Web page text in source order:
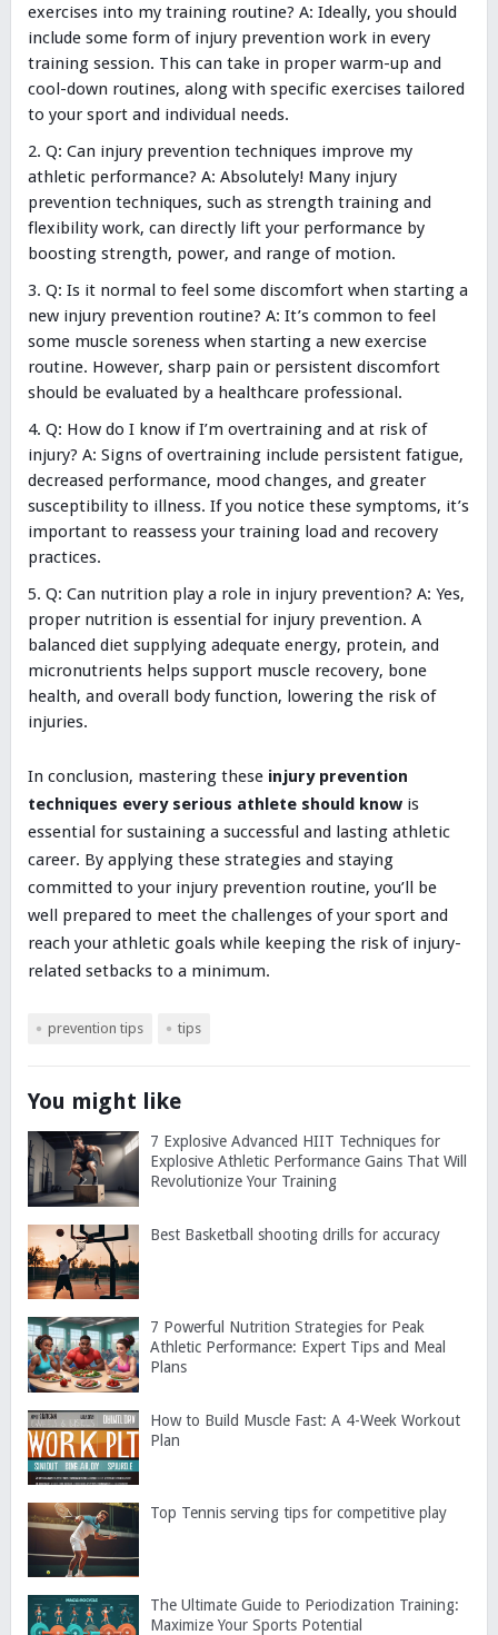
exercises into my training routine? A: Ideally, you should
include some form of injury prevention work in every
training session. This can take in proper warm-up and
cool-down routines, along with specific exercises tailored
to your sport and individual needs.
Q: Can injury prevention techniques improve my
athletic performance? A: Absolutely! Many injury
prevention techniques, such as strength training and
flexibility work, can directly lift your performance by
boosting strength, power, and range of motion.
Q: Is it normal to feel some discomfort when starting a
new injury prevention routine? A: It’s common to feel
some muscle soreness when starting a new exercise
routine. However, sharp pain or persistent discomfort
should be evaluated by a healthcare professional.
Q: How do I know if I’m overtraining and at risk of
injury? A: Signs of overtraining include persistent fatigue,
decreased performance, mood changes, and greater
susceptibility to illness. If you notice these symptoms, it’s
important to reassess your training load and recovery
practices.
Q: Can nutrition play a role in injury prevention? A: Yes,
proper nutrition is essential for injury prevention. A
balanced diet supplying adequate energy, protein, and
micronutrients helps support muscle recovery, bone
health, and overall body function, lowering the risk of
injuries.
In conclusion, mastering these injury prevention
techniques every serious athlete should knowis
essential for sustaining a successful and lasting athletic
career. By applying these strategies and staying
committed to your injury prevention routine, you’ll be
well prepared to meet the challenges of your sport and
reach your athletic goals while keeping the risk of injury-
related setbacks to a minimum.
prevention tips tips
You might like
7 Explosive Advanced HIIT Techniques for
Explosive Athletic Performance Gains That Will
Revolutionize Your Training
Best Basketball shooting drills for accuracy
7 Powerful Nutrition Strategies for Peak
Athletic Performance: Expert Tips and Meal
Plans
How to Build Muscle Fast: A 4-Week Workout
Plan
Top Tennis serving tips for competitive play
The Ultimate Guide to Periodization Training:
Maximize Your Sports Potential